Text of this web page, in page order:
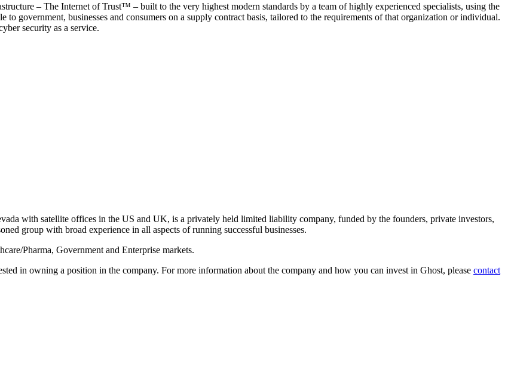
– The Internet of Trust™ – built to the very highest modern standards by a team of highly experienced specialists, using the
to government, businesses and consumers on a supply contract basis, tailored to the requirements of that organization or individual.
security as a service.
with satellite offices in the US and UK, is a privately held limited liability company, funded by the founders, private investors,
group with broad experience in all aspects of running successful businesses.
Pharma, Government and Enterprise markets.
in owning a position in the company. For more information about the company and how you can invest in Ghost, please contact